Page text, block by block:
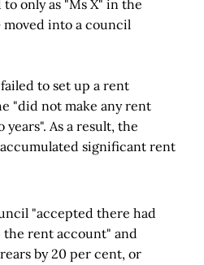
only as "Ms X" in the
into a council
to set up a rent
"did not make any rent
As a result, the
significant rent
"accepted there had
the rent account" and
by 20 per cent, or